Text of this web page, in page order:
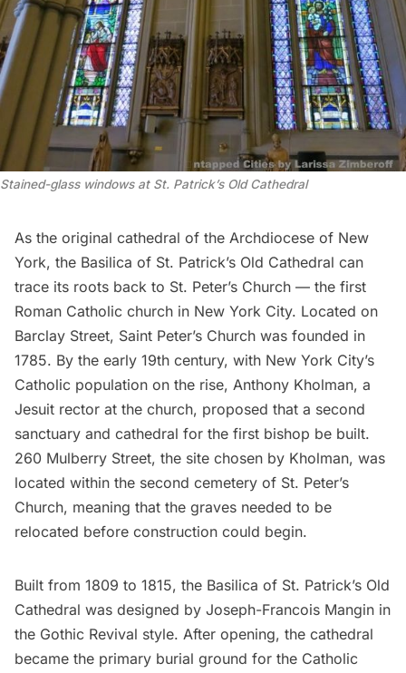
Stained-glass windows at St. Patrick’s Old Cathedral
As the original cathedral of the Archdiocese of New
York, the Basilica of St. Patrick’s Old Cathedral can
trace its roots back to St. Peter’s Church — the first
Roman Catholic church in New York City. Located on
Barclay Street, Saint Peter’s Church was founded in
1785. By the early 19th century, with New York City’s
Catholic population on the rise, Anthony Kholman, a
Jesuit rector at the church, proposed that a second
sanctuary and cathedral for the first bishop be built.
260 Mulberry Street, the site chosen by Kholman, was
located within the second cemetery of St. Peter’s
Church, meaning that the graves needed to be
relocated before construction could begin.
Built from 1809 to 1815, the Basilica of St. Patrick’s Old
Cathedral was designed by Joseph-Francois Mangin in
the Gothic Revival style. After opening, the cathedral
became the primary burial ground for the Catholic